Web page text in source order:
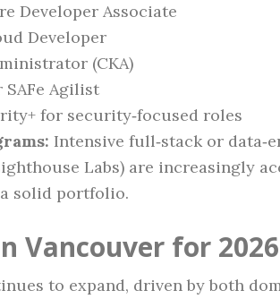
Developer Associate
Developer
(CKA)
SAFe Agilist
for security‑focused roles
Intensive full‑stack or
Labs) are increasingly
solid portfolio.
Vancouver for 2026
to expand, driven by both